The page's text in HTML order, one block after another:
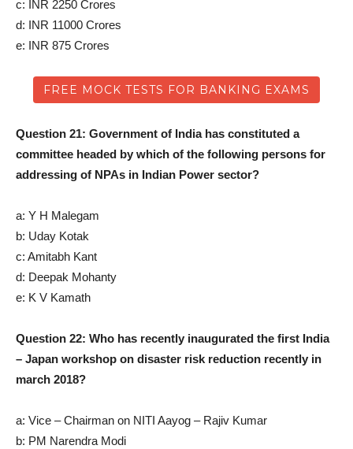
c: INR 2250 Crores
d: INR 11000 Crores
e: INR 875 Crores
FREE MOCK TESTS FOR BANKING EXAMS
Question 21: Government of India has constituted a
committee headed by which of the following persons for
addressing of NPAs in Indian Power sector?
a: Y H Malegam
b: Uday Kotak
c: Amitabh Kant
d: Deepak Mohanty
e: K V Kamath
Question 22: Who has recently inaugurated the first India
– Japan workshop on disaster risk reduction recently in
march 2018?
a: Vice – Chairman on NITI Aayog – Rajiv Kumar
b: PM Narendra Modi